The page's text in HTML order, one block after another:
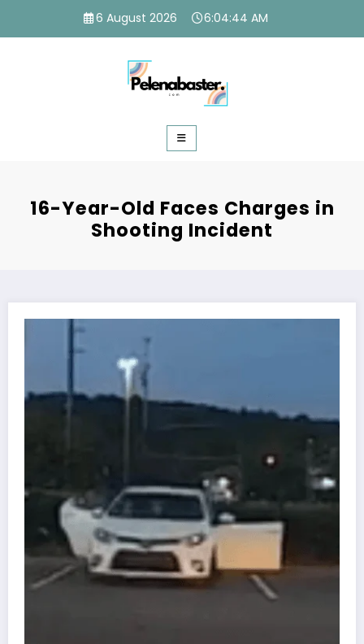
content
6 August 2026 6:04:45 AM
16-Year-Old Faces Charges in
Shooting Incident